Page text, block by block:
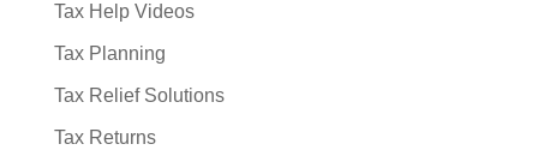
Tax Help Videos
Tax Planning
Tax Relief Solutions
Tax Returns